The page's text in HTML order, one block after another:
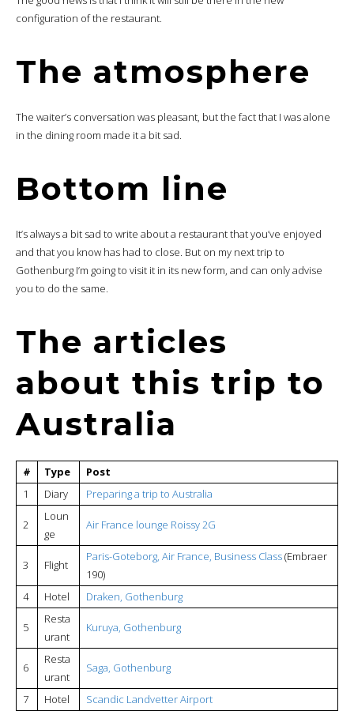
configuration of the restaurant.
The atmosphere
The waiter’s conversation was pleasant, but the fact that I was alone
in the dining room made it a bit sad.
Bottom line
It’s always a bit sad to write about a restaurant that you’ve enjoyed
and that you know has had to close. But on my next trip to
Gothenburg I’m going to visit it in its new form, and can only advise
you to do the same.
The articles
about this trip to
Australia
# Type
Post
1
Diary Preparing a trip to Australia
2
Loun
ge
Air France lounge Roissy 2G
3 Flight
Paris-Goteborg, Air France, Business Class(Embraer
190)
4
Hotel Draken, Gothenburg
5
Resta
urant
Kuruya, Gothenburg
6
Resta
urant
Saga, Gothenburg
7 Hotel Scandic Landvetter Airport